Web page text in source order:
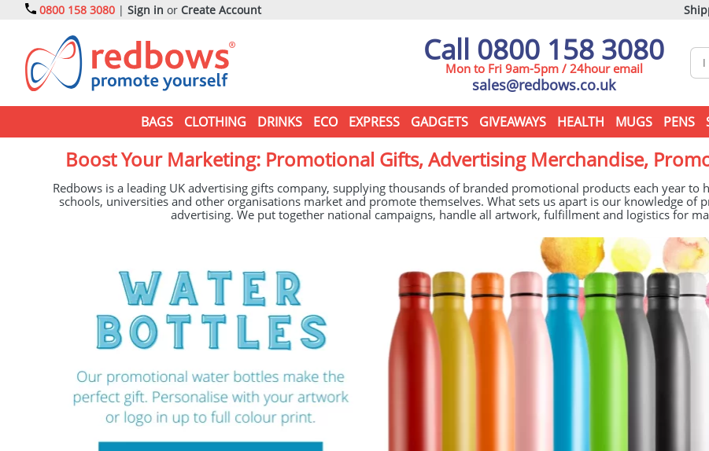
0800 158 3080 | Sign in or Create Account
Call 0800 158 3080
Mon to Fri 9am-5pm / 24hour email
sales@redbows.co.uk
BAGS CLOTHING DRINKS ECO EXPRESS GADGETS GIVEAWAYS HEALTH MUGS PENS
Boost Your Marketing: Promotional Gifts, Advertising Merchandise,
Redbows is a leading UK advertising gifts company, supplying thousands of branded promotional products each year to
schools, universities and other organisations market and promote themselves. What sets us apart is our knowledge
advertising. We put together national campaigns, handle all artwork, fulfillment and logistics for